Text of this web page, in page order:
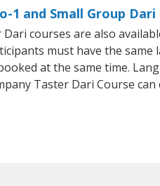
1 and Small Group
Dari courses are also
must have the same
at the same time.
Taster Dari Course